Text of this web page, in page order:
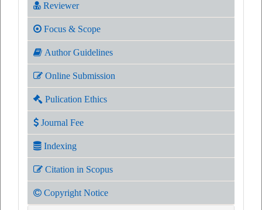
Reviewer
Focus & Scope
Author Guidelines
Online Submission
Pulication Ethics
Journal Fee
Indexing
Citation in Scopus
Copyright Notice